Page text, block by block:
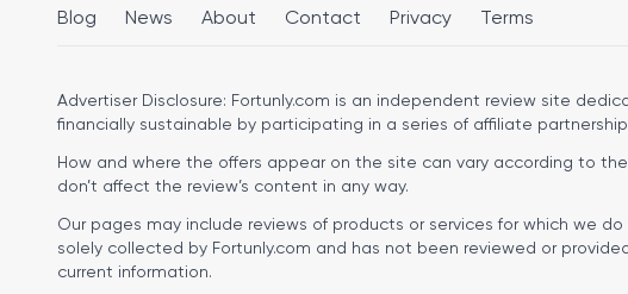
Blog News About Contact Privacy Terms
Advertiser Disclosure: Fortunly.com is an independent review site
financially sustainable by participating in a series of affiliate
How and where the offers appear on the site can vary according to
don’t affect the review’s content in any way.
Our pages may include reviews of products or services for which we
solely collected by Fortunly.com and has not been reviewed or
current information.